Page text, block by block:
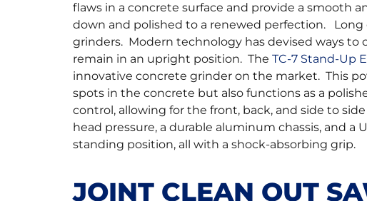
flaws in a concrete surface and provide a smooth
down and polished to a renewed perfection.
grinders. Modern technology has devised ways
remain in an upright position. The TC-7 Stand-Up
innovative concrete grinder on the market. This
spots in the concrete but also functions as a
control, allowing for the front, back, and side to
head pressure, a durable aluminum chassis, and
standing position, all with a shock-absorbing grip.
JOINT CLEAN OUT